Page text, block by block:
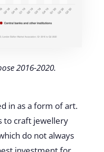
2016-2020.
in as a form of art.
to craft jewellery
do not always